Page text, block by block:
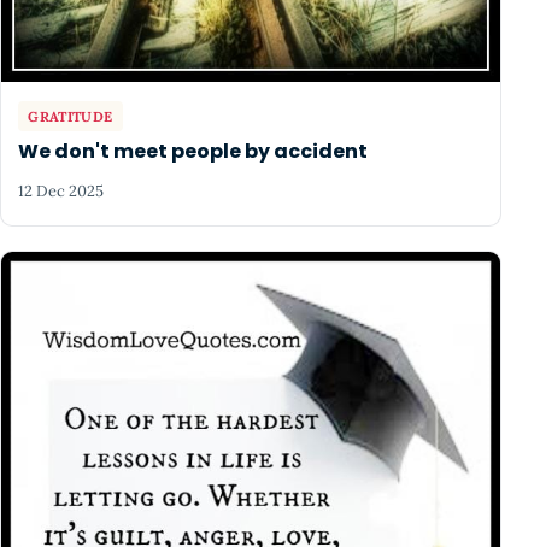
GRATITUDE
We don't meet people by accident
12 Dec 2025